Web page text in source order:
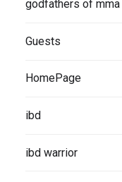
godfathers of mma
Guests
HomePage
ibd
ibd warrior